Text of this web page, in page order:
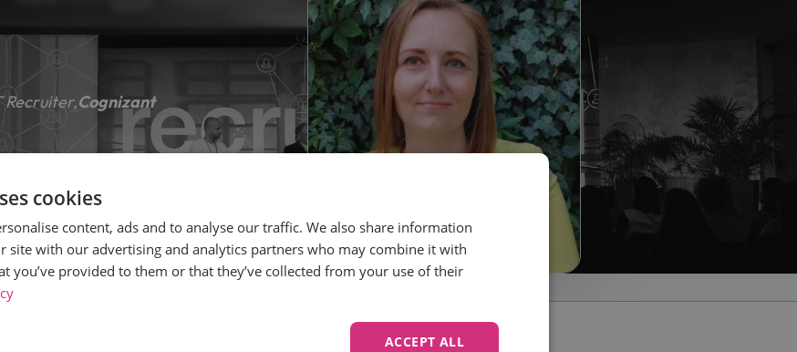
Recruiter,Cognizant
cookies
content, ads and to analyse our traffic. We also share information
site with our advertising and analytics partners who may combine it with
you’ve provided to them or that they’ve collected from your use of their
ACCEPT ALL